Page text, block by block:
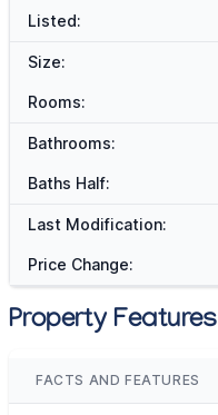
Listed:
Size:
Rooms:
Bathrooms:
Baths Half:
Last Modification:
Price Change:
Property Features
FACTS AND FEATURES